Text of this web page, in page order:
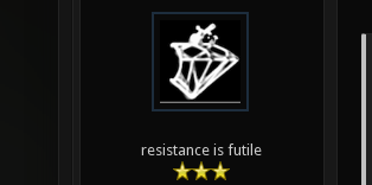
resistance is futile